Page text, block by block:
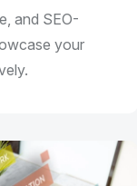
and SEO-
your